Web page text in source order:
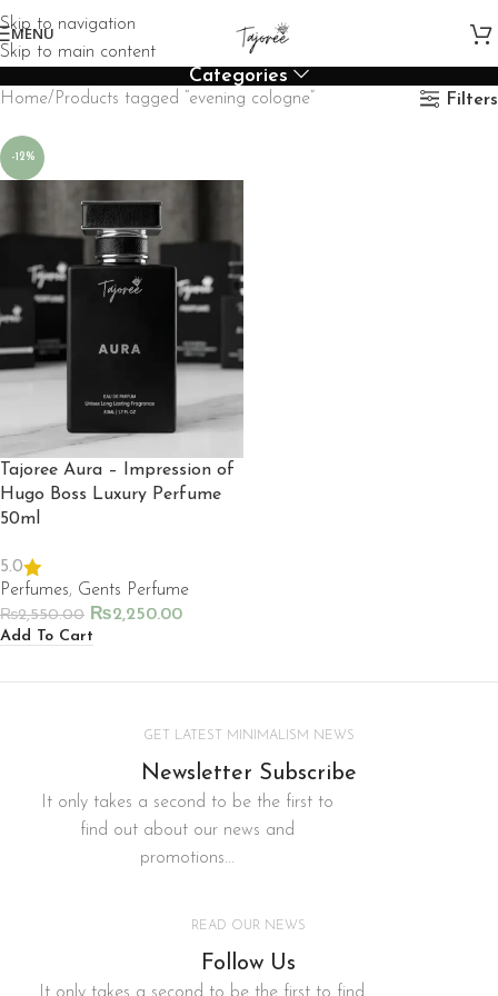
Skip to navigation
Skip to main content
MENU
Categories
Home Products tagged “evening cologne” Filters
-12%
Tajoree Aura – Impression of
Hugo Boss Luxury Perfume
50ml
5.0
Perfumes, Gents Perfume
₨2,550.00 ₨2,250.00
Add To Cart
GET LATEST MINIMALISM NEWS
Newsletter Subscribe
It only takes a second to be the first to
find out about our news and
promotions...
READ OUR NEWS
Follow Us
It only takes a second to be the first to find